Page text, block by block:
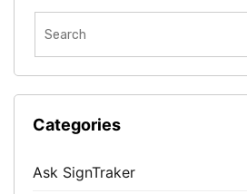
Categories
Ask SignTraker